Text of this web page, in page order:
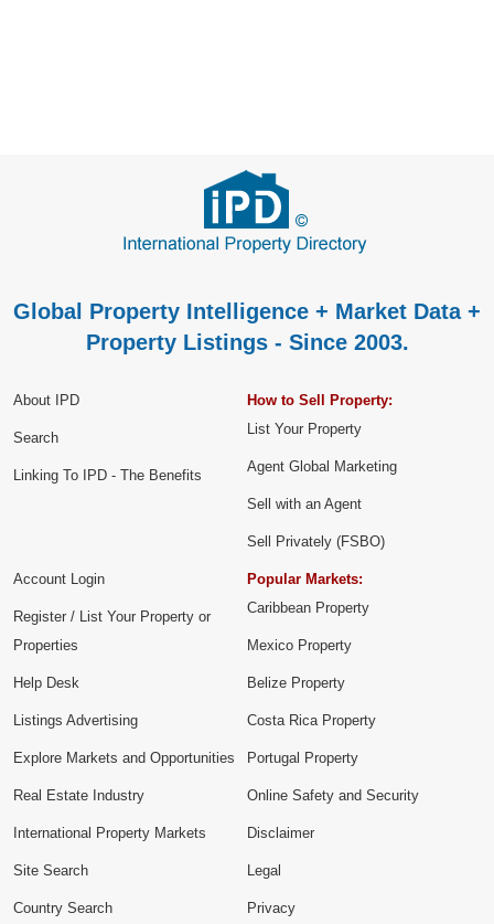
Global Property Intelligence + Market Data +
Property Listings - Since 2003.
About IPD
Search
Linking To IPD - The Benefits
How to Sell Property:
List Your Property
Agent Global Marketing
Sell with an Agent
Sell Privately (FSBO)
Account Login
Register / List Your Property or
Properties
Help Desk
Listings Advertising
Explore Markets and Opportunities
Popular Markets:
Caribbean Property
Mexico Property
Belize Property
Costa Rica Property
Portugal Property
Real Estate Industry
International Property Markets
Site Search
Country Search
Online Safety and Security
Disclaimer
Legal
Privacy